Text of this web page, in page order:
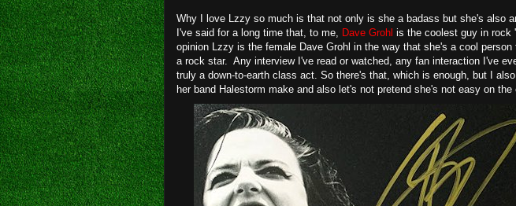
Why I love Lzzy so much is that not only is she a badass but she's also
I've said for a long time that, to me, Dave Grohl is the coolest guy in rock
opinion Lzzy is the female Dave Grohl in the way that she's a cool
a rock star. Any interview I've read or watched, any fan interaction I've
truly a down-to-earth class act. So there's that, which is enough, but I
her band Halestorm make and also let's not pretend she's not easy on the